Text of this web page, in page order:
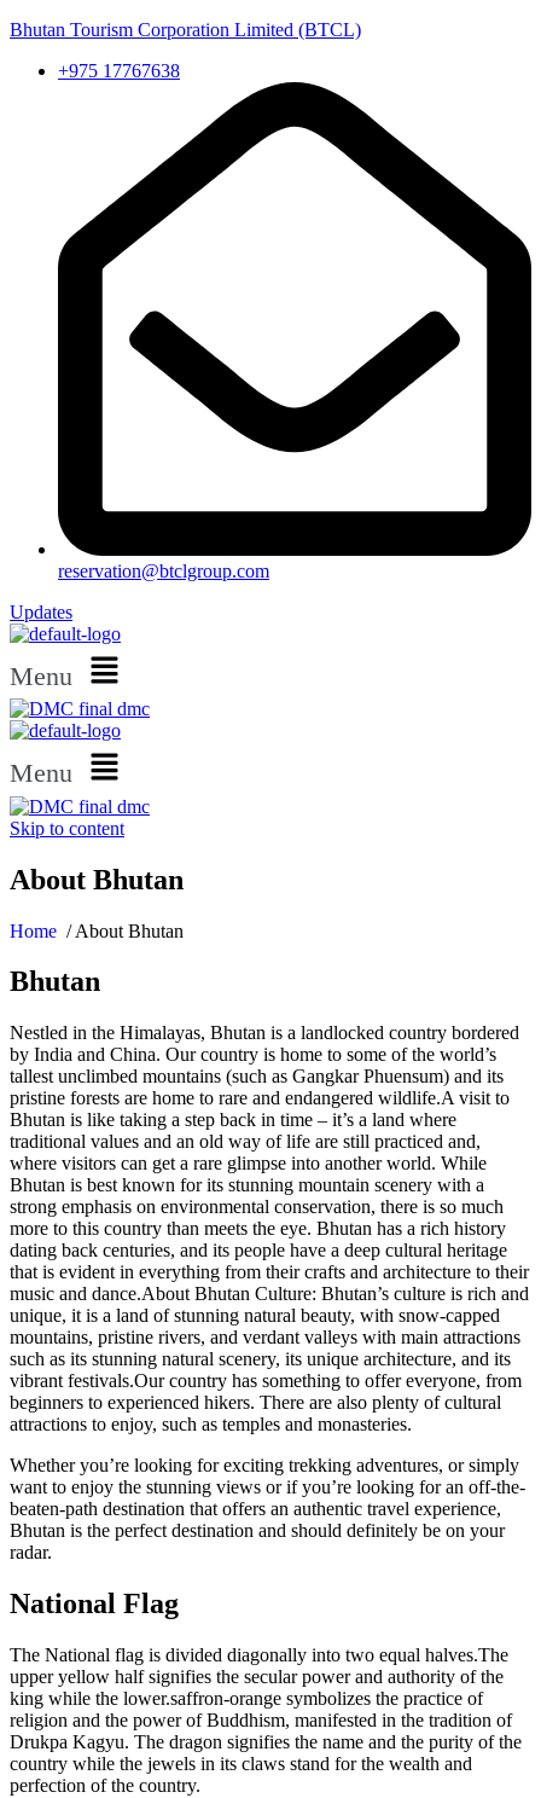
Bhutan Tourism Corporation Limited (BTCL)
+975 17767638
reservation@btclgroup.com
Updates
Menu
Menu
Skip to content
About Bhutan
Home / About Bhutan
Bhutan
Nestled in the Himalayas, Bhutan is a landlocked country bordered
by India and China. Our country is home to some of the world’s
tallest unclimbed mountains (such as Gangkar Phuensum) and its
pristine forests are home to rare and endangered wildlife.A visit to
Bhutan is like taking a step back in time – it’s a land where
traditional values and an old way of life are still practiced and,
where visitors can get a rare glimpse into another world. While
Bhutan is best known for its stunning mountain scenery with a
strong emphasis on environmental conservation, there is so much
more to this country than meets the eye. Bhutan has a rich history
dating back centuries, and its people have a deep cultural heritage
that is evident in everything from their crafts and architecture to their
music and dance.About Bhutan Culture: Bhutan’s culture is rich and
unique, it is a land of stunning natural beauty, with snow-capped
mountains, pristine rivers, and verdant valleys with main attractions
such as its stunning natural scenery, its unique architecture, and its
vibrant festivals.Our country has something to offer everyone, from
beginners to experienced hikers. There are also plenty of cultural
attractions to enjoy, such as temples and monasteries.
Whether you’re looking for exciting trekking adventures, or simply
want to enjoy the stunning views or if you’re looking for an off-the-
beaten-path destination that offers an authentic travel experience,
Bhutan is the perfect destination and should definitely be on your
radar.
National Flag
The National flag is divided diagonally into two equal halves.The
upper yellow half signifies the secular power and authority of the
king while the lower.saffron-orange symbolizes the practice of
religion and the power of Buddhism, manifested in the tradition of
Drukpa Kagyu. The dragon signifies the name and the purity of the
country while the jewels in its claws stand for the wealth and
perfection of the country.